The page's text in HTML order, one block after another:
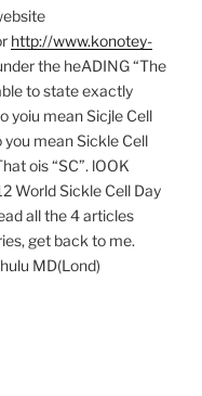
http://www.konotey-
the heADING “The
to state exactly
yoiu mean Sicjle Cell
you mean Sickle Cell
ois “SC”. lOOK
World Sickle Cell Day
all the 4 articles
get back to me.
MD(Lond)